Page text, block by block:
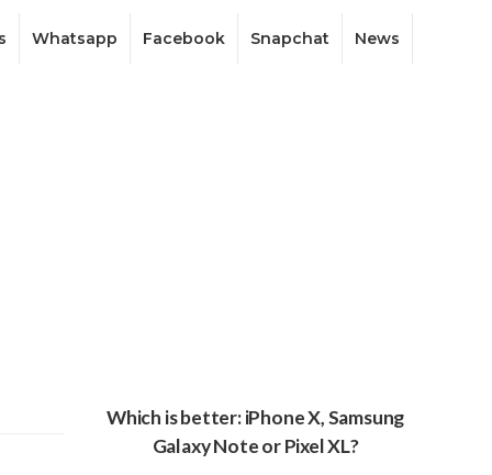
Whatsapp Facebook Snapchat News
Which is better: iPhone X, Samsung
Galaxy Note or Pixel XL?